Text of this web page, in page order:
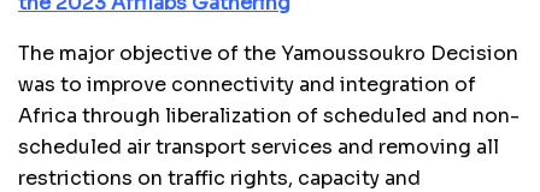
The major objective of the Yamoussoukro Decision
was to improve connectivity and integration of
Africa through liberalization of scheduled and non-
scheduled air transport services and removing all
restrictions on traffic rights, capacity and